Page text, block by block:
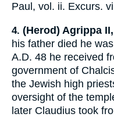
Paul, vol. ii. Excurs.
4. (Herod) Agrippa II,
his father died he
A.D. 48 he received
government of
the Jewish high
oversight of the
later Claudius took